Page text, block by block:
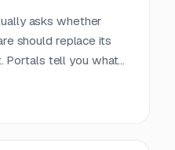
asks whether
should replace its
Portals tell you what
entities with no